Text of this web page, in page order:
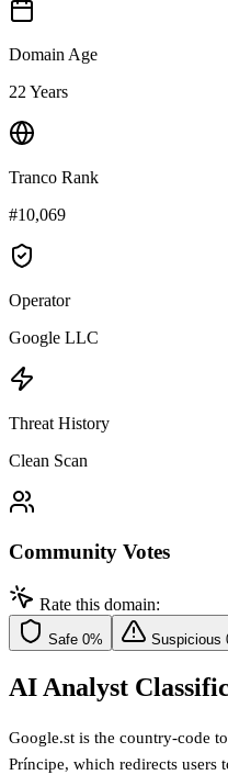
Domain Age
22 Years
Tranco Rank
#10,069
Operator
Google LLC
Threat History
Clean Scan
Community Votes
Rate this domain:
Safe 0% Suspicious
AI Analyst
Google.st is the country-code
Príncipe, which redirects users